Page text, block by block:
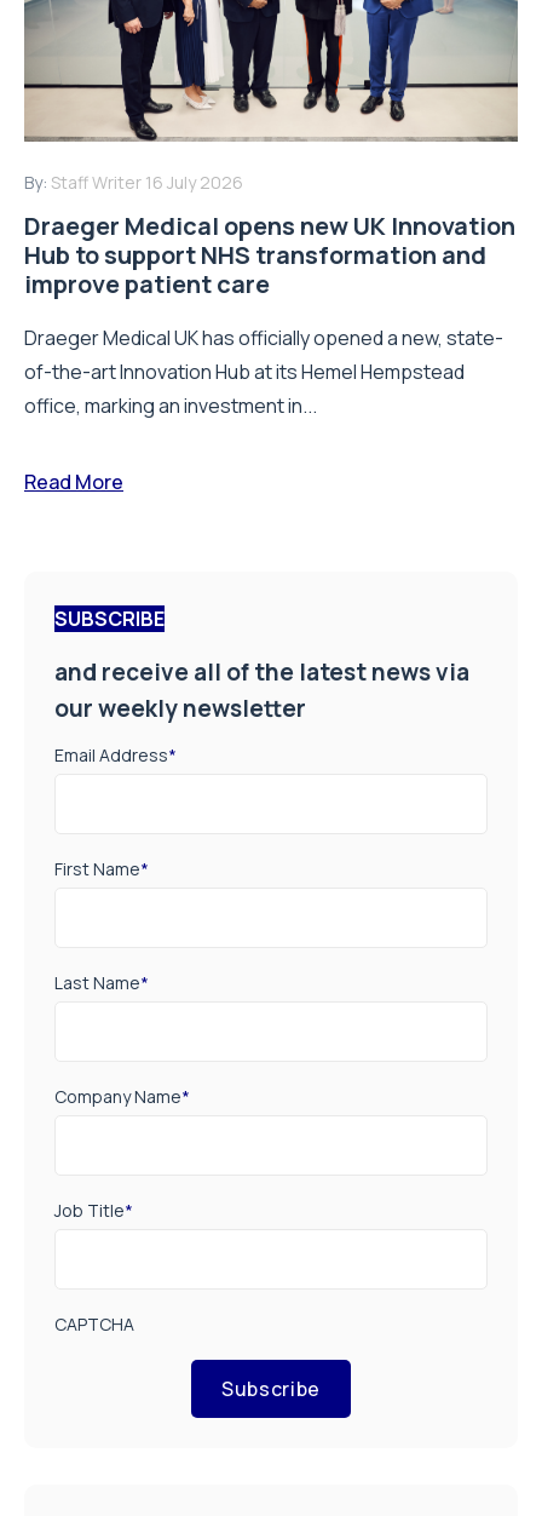
By: Staff Writer 16 July 2026
Draeger Medical opens new UK Innovation
Hub to support NHS transformation and
improve patient care
Draeger Medical UK has officially opened a new, state-
of-the-art Innovation Hub at its Hemel Hempstead
office, marking an investment in...
Read More
SUBSCRIBE
and receive all of the latest news via
our weekly newsletter
Email Address*
First Name*
Last Name*
Company Name*
Job Title*
CAPTCHA
Subscribe